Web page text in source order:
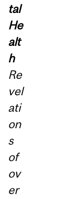
tal
He
alt
h
Re
vel
ati
on
s
of
ov
er